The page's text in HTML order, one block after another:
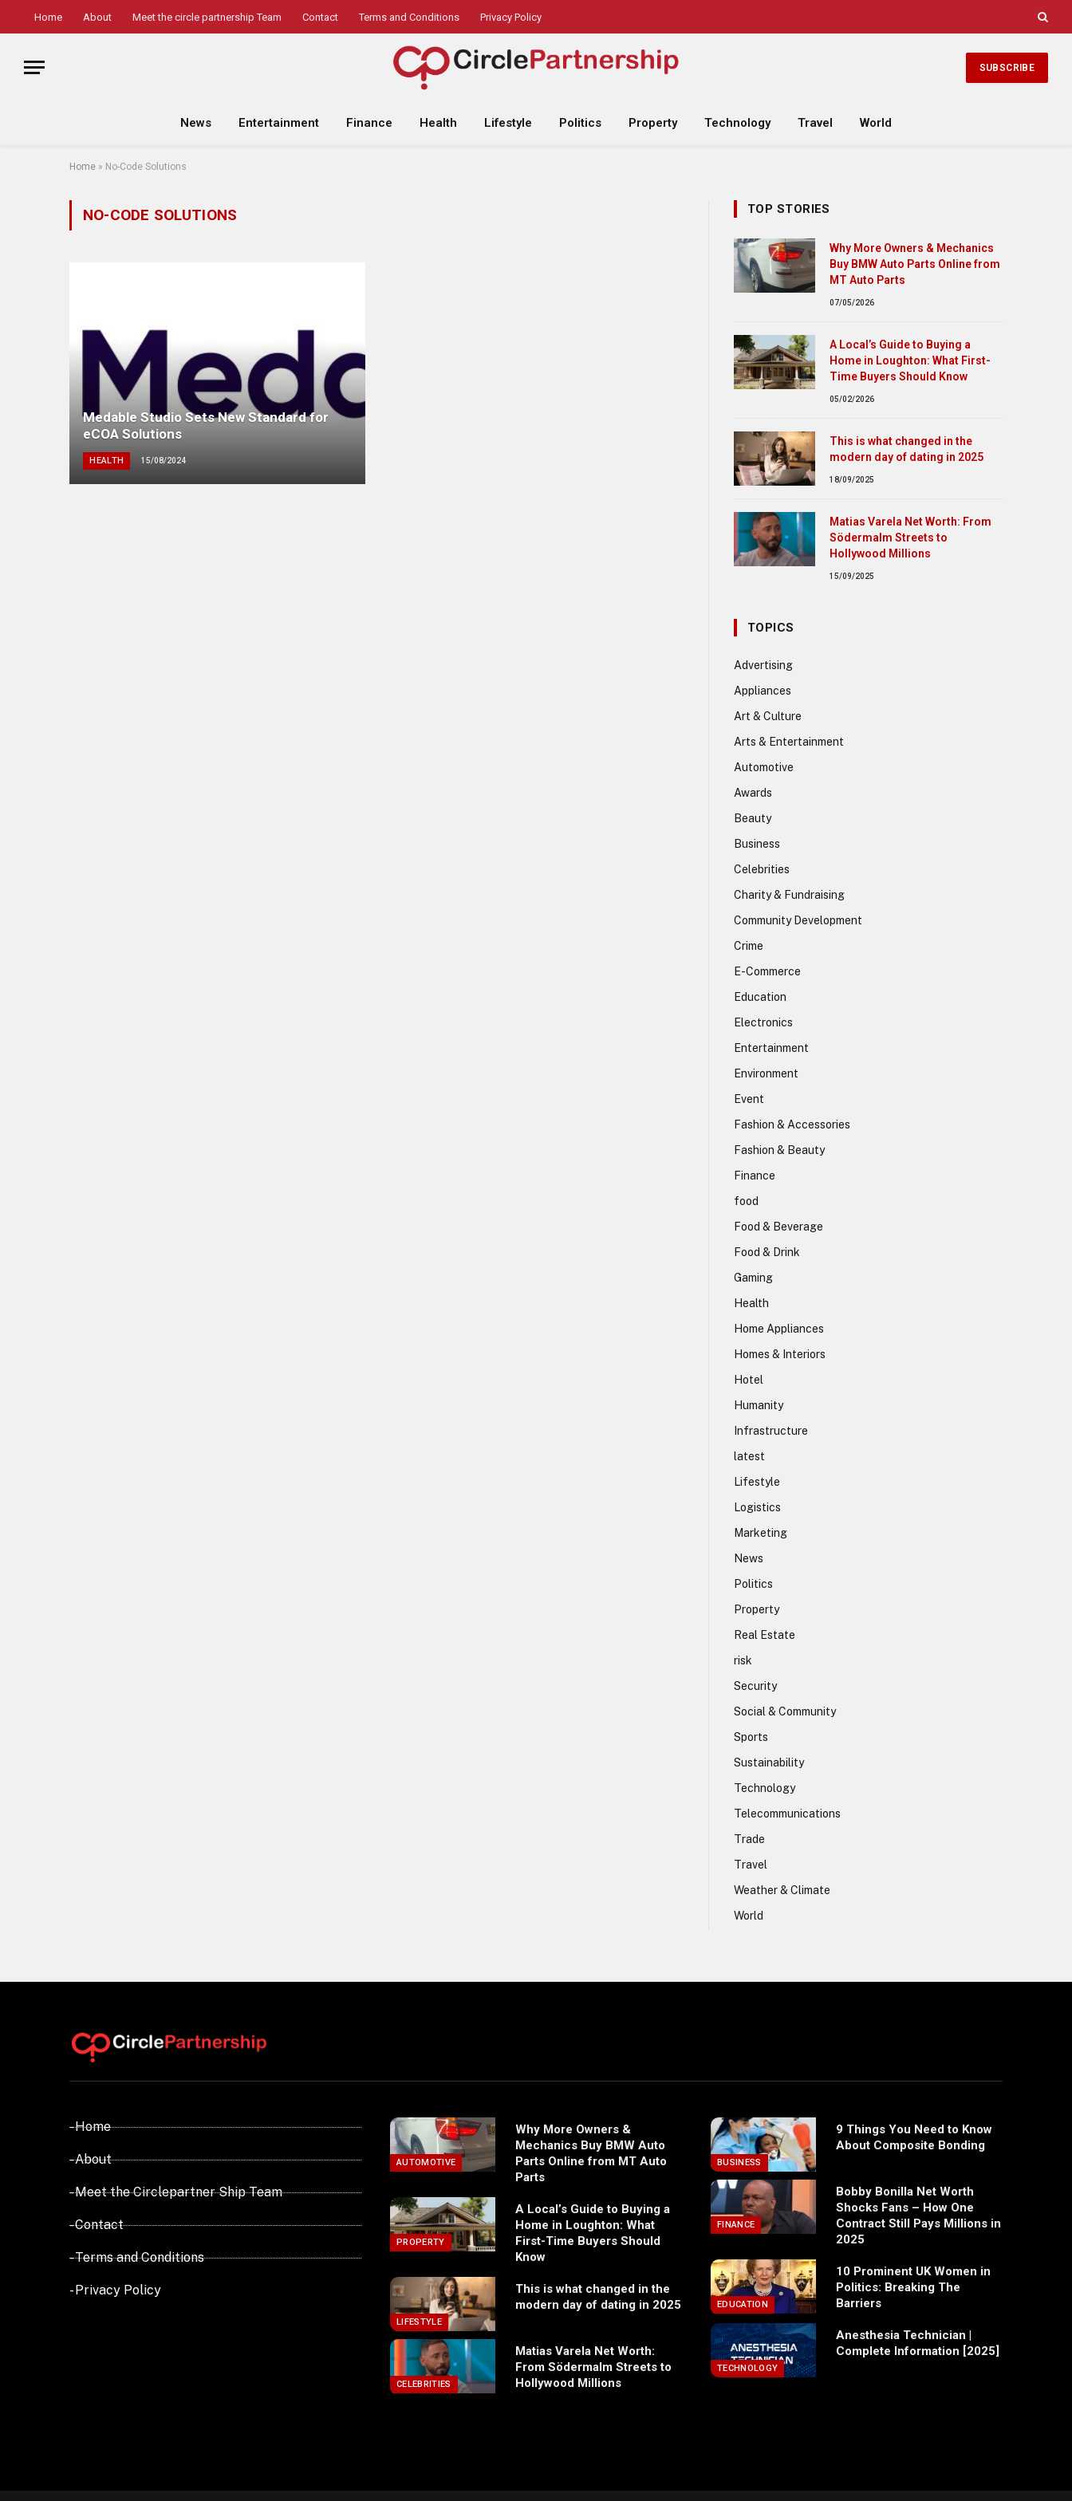
Home About Meet the circle partnership Team Contact Terms and Conditions Privacy Policy
SUBSCRIBE
News Entertainment Finance Health Lifestyle Politics Property Technology Travel World
Home » No-Code Solutions
NO-CODE SOLUTIONS
Medable Studio Sets New Standard for
eCOA Solutions
HEALTH 15/08/2024
TOP STORIES
Why More Owners & Mechanics
Buy BMW Auto Parts Online from
MT Auto Parts
07/05/2026
A Local’s Guide to Buying a
Home in Loughton: What First-
Time Buyers Should Know
05/02/2026
This is what changed in the
modern day of dating in 2025
18/09/2025
Matias Varela Net Worth: From
Södermalm Streets to
Hollywood Millions
15/09/2025
TOPICS
Advertising
Appliances
Art & Culture
Arts & Entertainment
Automotive
Awards
Beauty
Business
Celebrities
Charity & Fundraising
Community Development
Crime
E-Commerce
Education
Electronics
Entertainment
Environment
Event
Fashion & Accessories
Fashion & Beauty
Finance
food
Food & Beverage
Food & Drink
Gaming
Health
Home Appliances
Homes & Interiors
Hotel
Humanity
Infrastructure
latest
Lifestyle
Logistics
Marketing
News
Politics
Property
Real Estate
risk
Security
Social & Community
Sports
Sustainability
Technology
Telecommunications
Trade
Travel
Weather & Climate
World
- Home
- About
- Meet the Circlepartner Ship Team
- Contact
- Terms and Conditions
- Privacy Policy
AUTOMOTIVE
Why More Owners &
Mechanics Buy BMW Auto
Parts Online from MT Auto
Parts
PROPERTY
A Local’s Guide to Buying a
Home in Loughton: What
First-Time Buyers Should
Know
LIFESTYLE
This is what changed in the
modern day of dating in 2025
CELEBRITIES
Matias Varela Net Worth:
From Södermalm Streets to
Hollywood Millions
BUSINESS
9 Things You Need to Know
About Composite Bonding
FINANCE
Bobby Bonilla Net Worth
Shocks Fans – How One
Contract Still Pays Millions in
2025
EDUCATION
10 Prominent UK Women in
Politics: Breaking The
Barriers
TECHNOLOGY
Anesthesia Technician |
Complete Information [2025]